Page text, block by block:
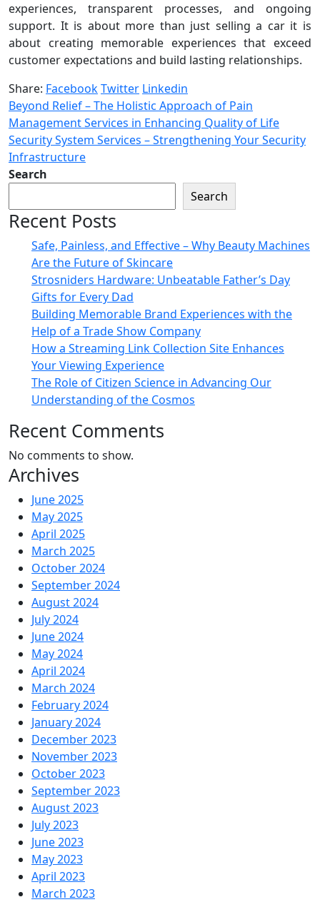
experiences, transparent processes, and ongoing
support. It is about more than just selling a car it is
about creating memorable experiences that exceed
customer expectations and build lasting relationships.
Share: FacebookTwitter Linkedin
Beyond Relief – The Holistic Approach of Pain
Management Services in Enhancing Quality of Life
Security System Services – Strengthening Your Security
Infrastructure
Search
Search
Recent Posts
Safe, Painless, and Effective – Why Beauty Machines
Are the Future of Skincare
Strosniders Hardware: Unbeatable Father’s Day
Gifts for Every Dad
Building Memorable Brand Experiences with the
Help of a Trade Show Company
How a Streaming Link Collection Site Enhances
Your Viewing Experience
The Role of Citizen Science in Advancing Our
Understanding of the Cosmos
Recent Comments
No comments to show.
Archives
June 2025
May 2025
April 2025
March 2025
October 2024
September 2024
August 2024
July 2024
June 2024
May 2024
April 2024
March 2024
February 2024
January 2024
December 2023
November 2023
October 2023
September 2023
August 2023
July 2023
June 2023
May 2023
April 2023
March 2023